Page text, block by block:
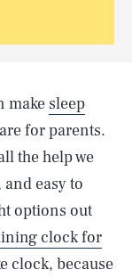
make sleep
for parents.
the help we
easy to
options out
clock for
clock, because